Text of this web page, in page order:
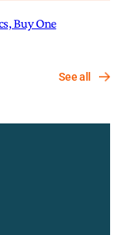
See all